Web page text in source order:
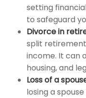
setting
to safeguard
Divorce in
split
income. It can
housing, and
Loss of a
losing a